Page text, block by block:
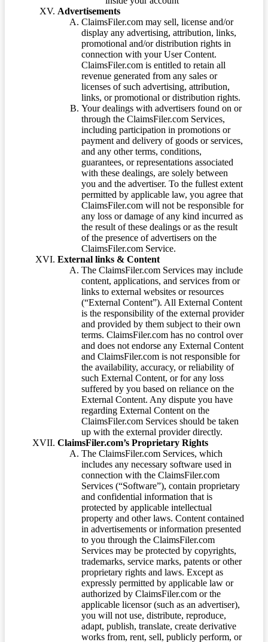
Advertisements
ClaimsFiler.com may sell, license and/or
display any advertising, attribution, links,
promotional and/or distribution rights in
connection with your User Content.
ClaimsFiler.com is entitled to retain all
revenue generated from any sales or
licenses of such advertising, attribution,
links, or promotional or distribution rights.
Your dealings with advertisers found on or
through the ClaimsFiler.com Services,
including participation in promotions or
payment and delivery of goods or services,
and any other terms, conditions,
guarantees, or representations associated
with these dealings, are solely between
you and the advertiser. To the fullest extent
permitted by applicable law, you agree that
ClaimsFiler.com will not be responsible for
any loss or damage of any kind incurred as
the result of these dealings or as the result
of the presence of advertisers on the
ClaimsFiler.com Service.
External links & Content
The ClaimsFiler.com Services may include
content, applications, and services from or
links to external websites or resources
(“External Content”). All External Content
is the responsibility of the external provider
and provided by them subject to their own
terms. ClaimsFiler.com has no control over
and does not endorse any External Content
and ClaimsFiler.com is not responsible for
the availability, accuracy, or reliability of
such External Content, or for any loss
suffered by you based on reliance on the
External Content. Any dispute you have
regarding External Content on the
ClaimsFiler.com Services should be taken
up with the external provider directly.
ClaimsFiler.com’s Proprietary Rights
The ClaimsFiler.com Services, which
includes any necessary software used in
connection with the ClaimsFiler.com
Services (“Software”), contain proprietary
and confidential information that is
protected by applicable intellectual
property and other laws. Content contained
in advertisements or information presented
to you through the ClaimsFiler.com
Services may be protected by copyrights,
trademarks, service marks, patents or other
proprietary rights and laws. Except as
expressly permitted by applicable law or
authorized by ClaimsFiler.com or the
applicable licensor (such as an advertiser),
you will not use, distribute, reproduce,
adapt, publish, translate, create derivative
works from, rent, sell, publicly perform, or